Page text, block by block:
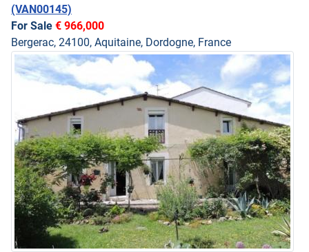
(VAN00145)
For Sale € 966,000
Bergerac, 24100, Aquitaine, Dordogne, France